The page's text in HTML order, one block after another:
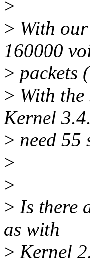
>
> With
160000
> packets
> With
Kernel
> need 55
>
>
> Is there
as with
> Kernel